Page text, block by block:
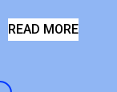
READ MORE